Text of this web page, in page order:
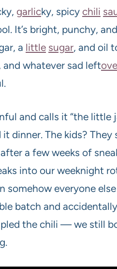
garlicky, spicy chili
It’s bright, punchy,
a little sugar, and oil
and whatever sad left
and calls it “the little
it dinner. The kids?
a few weeks of
into our weeknight
somehow everyone
batch and
the chili — we still